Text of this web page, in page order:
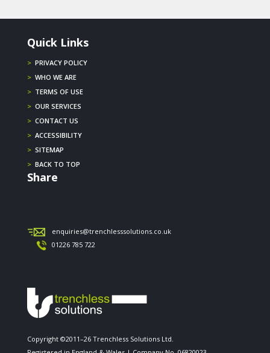
Quick Links
> PRIVACY POLICY
> WHO WE ARE
> TERMS OF USE
> OUR SERVICES
> CONTACT US
> ACCESSIBILITY
> SITEMAP
> BACK TO TOP
Share
enquiries@trenchlesssolutions.co.uk
01226 785 722
Copyright ©2011–26 Trenchless Solutions Ltd.